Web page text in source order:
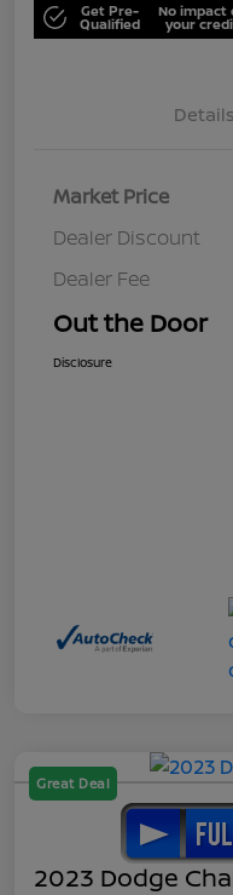
Get Pre-
Qualified
No impact
your
Details
Market Price
Dealer Discount
Dealer Fee
Out the Door
Disclosure
Great Deal
2023 Dodge